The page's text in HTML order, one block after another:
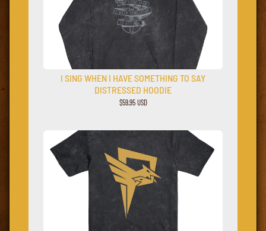
I SING WHEN I HAVE SOMETHING TO SAY
DISTRESSED HOODIE
$59.95 USD